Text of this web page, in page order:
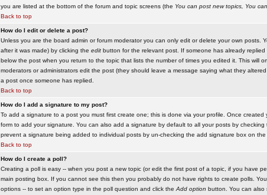
you are listed at the bottom of the forum and topic screens (the You can post new topics, You
Back to top
How do I edit or delete a post?
Unless you are the board admin or forum moderator you can only edit or delete your own posts.
after it was made) by clicking the editbutton for the relevant post. If someone has already
below the post when you return to the topic that lists the number of times you edited it. This will
moderators or administrators edit the post (they should leave a message saying what they
a post once someone has replied.
Back to top
How do I add a signature to my post?
To add a signature to a post you must first create one; this is done via your profile. Once created
form to add your signature. You can also add a signature by default to all your posts by
prevent a signature being added to individual posts by un-checking the add signature box on the
Back to top
How do I create a poll?
Creating a poll is easy -- when you post a new topic (or edit the first post of a topic, if you have
main posting box. If you cannot see this then you probably do not have rights to create polls.
options -- to set an option type in the poll question and click the Add option button. You can also